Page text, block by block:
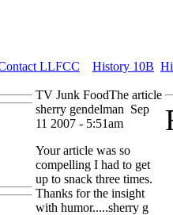
LLFCC History 10B
TV Junk FoodThe article
sherry gendelman Sep
11 2007 - 5:51am
Your article was so
compelling I had to get
up to snack three times.
Thanks for the insight
with humor.....sherry g